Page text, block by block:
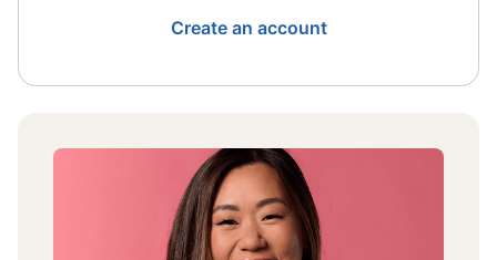
Create an account